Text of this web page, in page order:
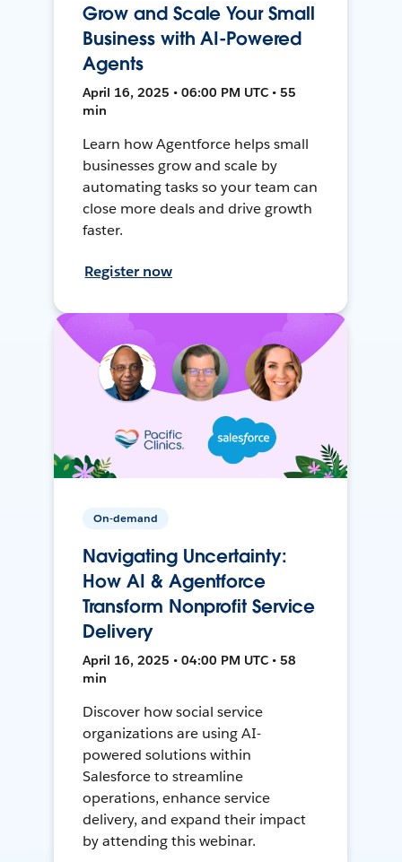
Grow and Scale Your Small
Business with AI-Powered
Agents
April 16, 2025 • 06:00 PM UTC • 55
min
Learn how Agentforce helps small
businesses grow and scale by
automating tasks so your team can
close more deals and drive growth
faster.
Register now
On-demand
Navigating Uncertainty:
How AI & Agentforce
Transform Nonprofit Service
Delivery
April 16, 2025 • 04:00 PM UTC • 58
min
Discover how social service
organizations are using AI-
powered solutions within
Salesforce to streamline
operations, enhance service
delivery, and expand their impact
by attending this webinar.